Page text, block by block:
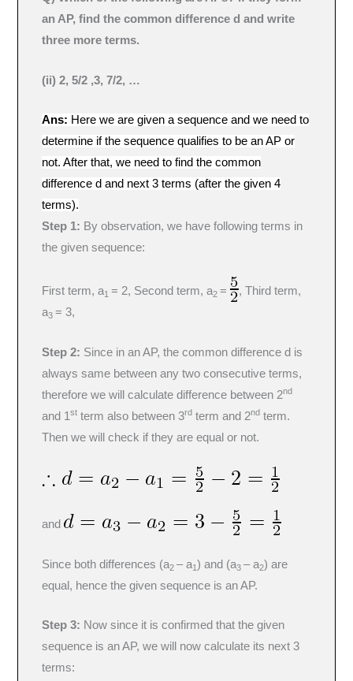
an AP, find the common difference d and write
three more terms.
(ii) 2, 5/2 ,3, 7/2, …
Ans: Here we are given a sequence and we need to
determine if the sequence qualifies to be an AP or
not. After that, we need to find the common
difference d and next 3 terms (after the given 4
terms).
Step 1: By observation, we have following terms in
the given sequence:
First term, a1= 2, Second term, a2=
, Third term,
a3= 3,
Step 2: Since in an AP, the common difference d is
always same between any two consecutive terms,
therefore we will calculate difference between 2nd
and 1st term also between 3rd term and 2nd term.
Then we will check if they are equal or not.
and
Since both differences (a2– a1 ) and (a3– a2) are
equal, hence the given sequence is an AP.
Step 3: Now since it is confirmed that the given
sequence is an AP, we will now calculate its next 3
terms: